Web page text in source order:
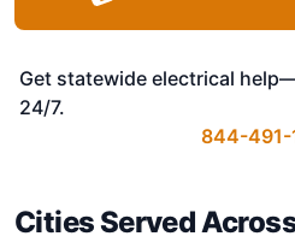
Get statewide electrical
24/7.
844-491-
Cities Served